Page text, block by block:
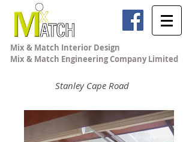
Mix & Match Engineering Company Limited
Mix & Match Interior Design
Stanley Cape Road